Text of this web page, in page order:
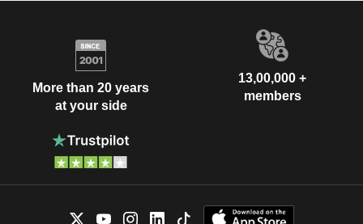
More than 20 years
at your side
13,00,000 +
members